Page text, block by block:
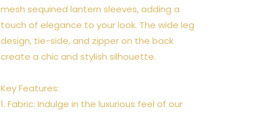
mesh sequined lantern sleeves, adding a
touch of elegance to your look. The wide leg
design, tie-side, and zipper on the back
create a chic and stylish silhouette.
Key Features:
1. Fabric: Indulge in the luxurious feel of our